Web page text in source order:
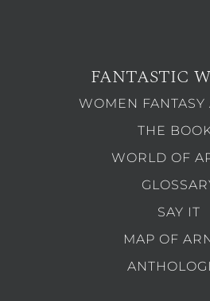
FANTASTIC
WOMEN FANTASY
THE
WORLD OF
SAY IT
MAP OF